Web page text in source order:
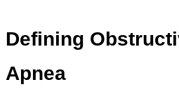
Defining
Apnea